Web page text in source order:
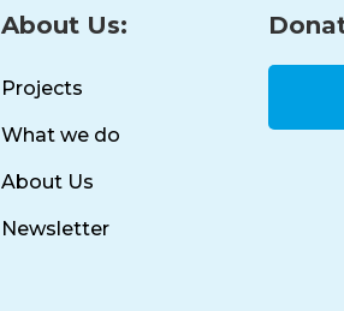
About Us:
Projects
What we do
About Us
Newsletter